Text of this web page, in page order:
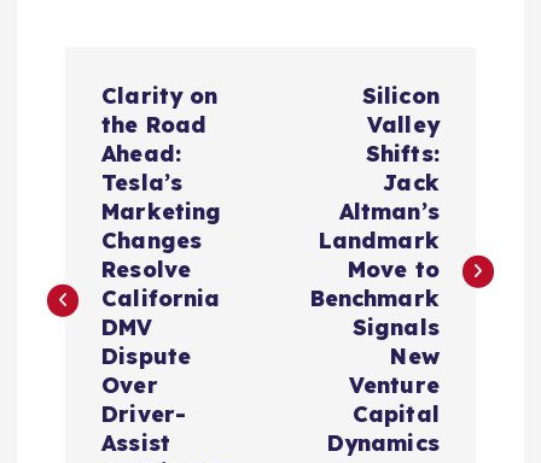
n
Clarity on
the Road
Ahead:
Tesla’s
Marketing
Changes
Resolve
California
DMV
Dispute
Over
Driver-
Assist
Silicon
Valley
Shifts:
Jack
Altman’s
Landmark
Move to
Benchmark
Signals
New
Venture
Capital
Dynamics